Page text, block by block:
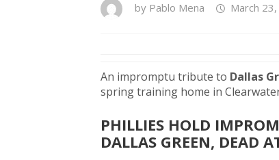
by Pablo Mena March
An impromptu tribute to Dallas
spring training home in
PHILLIES HOLD
DALLAS GREEN, DEAD